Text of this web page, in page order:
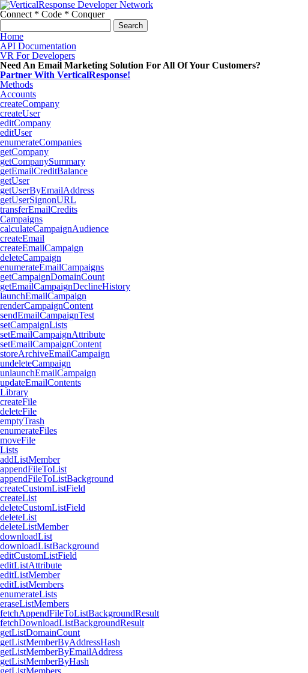
Connect * Code * Conquer
Search
for:
Home
API Documentation
VR For Developers
Need An Email Marketing Solution For All Of Your Customers?
Partner With VerticalResponse!
Methods
Accounts
createCompany
createUser
editCompany
editUser
enumerateCompanies
getCompany
getCompanySummary
getEmailCreditBalance
getUser
getUserByEmailAddress
getUserSignonURL
transferEmailCredits
Campaigns
calculateCampaignAudience
createEmail
createEmailCampaign
deleteCampaign
enumerateEmailCampaigns
getCampaignDomainCount
getEmailCampaignDeclineHistory
launchEmailCampaign
renderCampaignContent
sendEmailCampaignTest
setCampaignLists
setEmailCampaignAttribute
setEmailCampaignContent
storeArchiveEmailCampaign
undeleteCampaign
unlaunchEmailCampaign
updateEmailContents
Library
createFile
deleteFile
emptyTrash
enumerateFiles
moveFile
Lists
addListMember
appendFileToList
appendFileToListBackground
createCustomListField
createList
deleteCustomListField
deleteList
deleteListMember
downloadList
downloadListBackground
editCustomListField
editListAttribute
editListMember
editListMembers
enumerateLists
eraseListMembers
fetchAppendFileToListBackgroundResult
fetchDownloadListBackgroundResult
getListDomainCount
getListMemberByAddressHash
getListMemberByEmailAddress
getListMemberByHash
getListMembers